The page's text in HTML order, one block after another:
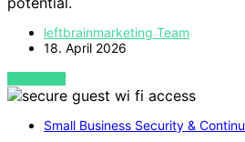
leftbrainmarketing Team
18. April 2026
VIEW POST
Small Business Security &